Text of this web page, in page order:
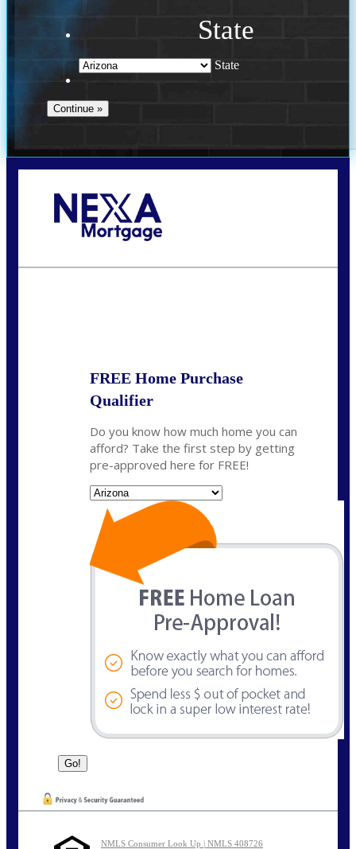
State
State
FREE Home Purchase
Qualifier
Do you know how much home you can
afford? Take the first step by getting
pre-approved here for FREE!
NMLS Consumer Look Up | NMLS 408726